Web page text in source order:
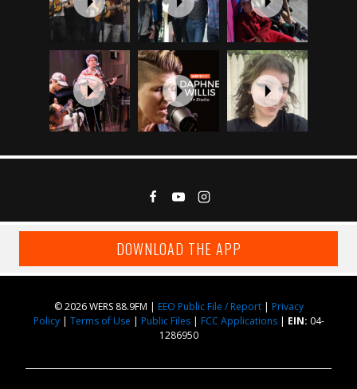
DOWNLOAD THE APP
© 2026 WERS 88.9FM | EEO Public File / Report| Privacy
Policy| Terms of Use | Public Files| FCC Applications| EIN: 04-
1286950